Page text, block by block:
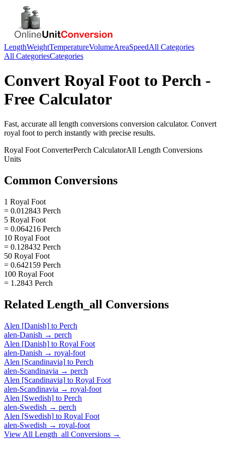
LengthWeightTemperatureVolumeAreaSpeedAll Categories
All CategoriesCategories
Convert Royal Foot to Perch -
Free Calculator
Fast, accurate all length conversions conversion calculator. Convert
royal foot to perch instantly with precise results.
Royal Foot ConverterPerch CalculatorAll Length Conversions
Units
Common Conversions
1 Royal Foot
= 0.012843 Perch
5 Royal Foot
= 0.064216 Perch
10 Royal Foot
= 0.128432 Perch
50 Royal Foot
= 0.642159 Perch
100 Royal Foot
= 1.2843 Perch
Related Length_all Conversions
Alen [Danish] to Perch
alen-Danish → perch
Alen [Danish] to Royal Foot
alen-Danish → royal-foot
Alen [Scandinavia] to Perch
alen-Scandinavia → perch
Alen [Scandinavia] to Royal Foot
alen-Scandinavia → royal-foot
Alen [Swedish] to Perch
alen-Swedish → perch
Alen [Swedish] to Royal Foot
alen-Swedish → royal-foot
View All Length_all Conversions →